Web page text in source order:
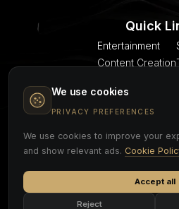
Quick
Entertainment
Content Creation
Models
Event Planner
COVER
Privacy
We use cookies
PRIVACY PREFERENCES
We use cookies to improve your
and show relevant ads. Cookie
Reject
Accept all